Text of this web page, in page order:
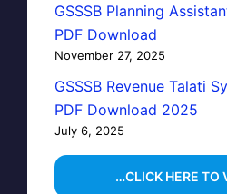
GSSSB Planning
PDF Download
November 27, 2025
GSSSB Revenue Talati
PDF Download 2025
July 6, 2025
…CLICK HERE TO